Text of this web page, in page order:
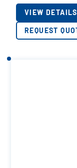
VIEW DETAILS
REQUEST